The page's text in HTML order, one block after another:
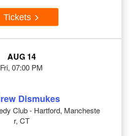
Tickets
AUG 14
Fri, 07:00 PM
Dismukes
Club - Hartford, Mancheste
r, CT